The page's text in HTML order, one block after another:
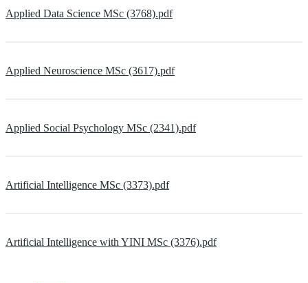
Applied Data Science MSc (3768).pdf
Applied Neuroscience MSc (3617).pdf
Applied Social Psychology MSc (2341).pdf
Artificial Intelligence MSc (3373).pdf
Artificial Intelligence with YINI MSc (3376).pdf